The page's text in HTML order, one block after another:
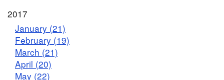
2017
January (21)
February (19)
March (21)
April (20)
May (22)